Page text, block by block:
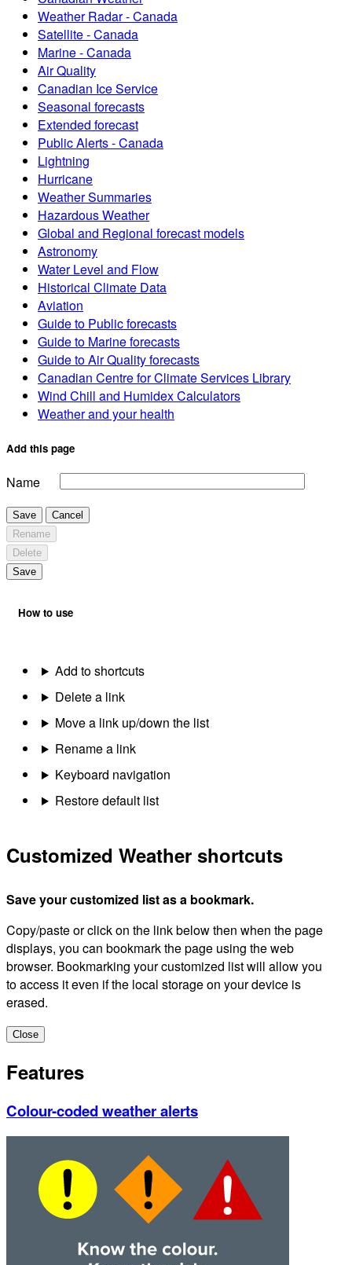
Weather Radar - Canada
Satellite - Canada
Marine - Canada
Air Quality
Canadian Ice Service
Seasonal forecasts
Extended forecast
Public Alerts - Canada
Lightning
Hurricane
Weather Summaries
Hazardous Weather
Global and Regional forecast models
Astronomy
Water Level and Flow
Historical Climate Data
Aviation
Guide to Public forecasts
Guide to Marine forecasts
Guide to Air Quality forecasts
Canadian Centre for Climate Services Library
Wind Chill and Humidex Calculators
Weather and your health
Add this page
Name
Save
Cancel
Rename
Delete
Save
How to use
Add to shortcuts
Delete a link
Move a link up/down the list
Rename a link
Keyboard navigation
Restore default list
Customized Weather shortcuts
Save your customized list as a bookmark.
Copy/paste or click on the link below then when the page
displays, you can bookmark the page using the web
browser. Bookmarking your customized list will allow you
to access it even if the local storage on your device is
erased.
Close
Features
Colour-coded weather alerts